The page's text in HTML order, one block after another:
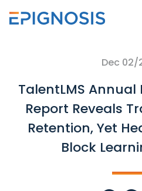
Dec 02/
TalentLMS Annual
Report Reveals
Retention, Yet
Block